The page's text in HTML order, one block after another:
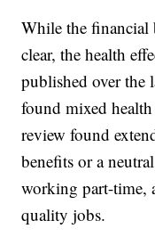
While the financial
clear, the health
published over the
found mixed
review found
benefits or a
working part-time,
quality jobs.